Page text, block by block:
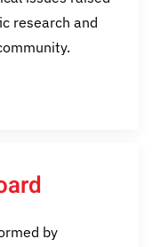
research and
by